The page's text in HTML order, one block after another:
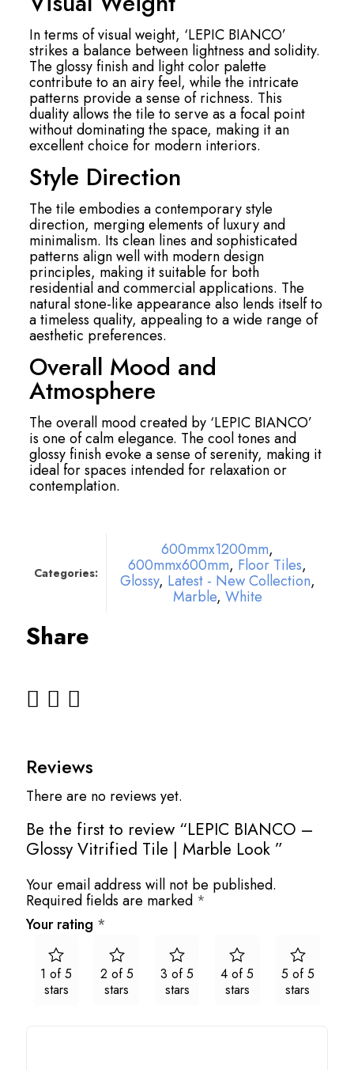
In terms of visual weight, ‘LEPIC BIANCO’
strikes a balance between lightness and solidity.
The glossy finish and light color palette
contribute to an airy feel, while the intricate
patterns provide a sense of richness. This
duality allows the tile to serve as a focal point
without dominating the space, making it an
excellent choice for modern interiors.
Style Direction
The tile embodies a contemporary style
direction, merging elements of luxury and
minimalism. Its clean lines and sophisticated
patterns align well with modern design
principles, making it suitable for both
residential and commercial applications. The
natural stone-like appearance also lends itself to
a timeless quality, appealing to a wide range of
aesthetic preferences.
Overall Mood and
Atmosphere
The overall mood created by ‘LEPIC BIANCO’
is one of calm elegance. The cool tones and
glossy finish evoke a sense of serenity, making it
ideal for spaces intended for relaxation or
contemplation.
Categories:
600mmx1200mm,
600mmx600mm, Floor Tiles,
Glossy, Latest - New Collection,
Marble, White
Share
Reviews
There are no reviews yet.
Be the first to review “LEPIC BIANCO –
Glossy Vitrified Tile | Marble Look ”
Your email address will not be published.
Required fields are marked *
Your rating *
1 of 5
stars
2 of 5
stars
3 of 5
stars
4 of 5
stars
5 of 5
stars